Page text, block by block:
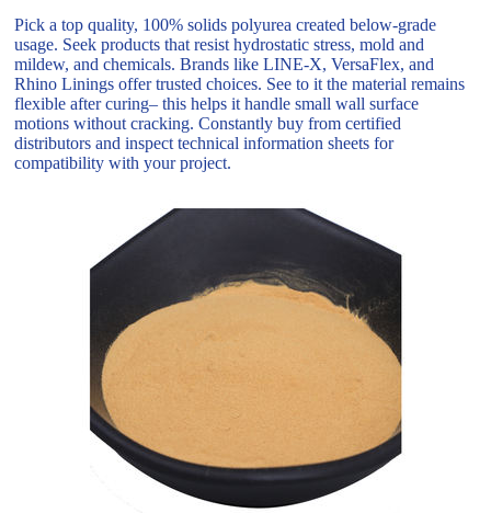
Pick a top quality, 100% solids polyurea created below-grade
usage. Seek products that resist hydrostatic stress, mold and
mildew, and chemicals. Brands like LINE-X, VersaFlex, and
Rhino Linings offer trusted choices. See to it the material remains
flexible after curing– this helps it handle small wall surface
motions without cracking. Constantly buy from certified
distributors and inspect technical information sheets for
compatibility with your project.